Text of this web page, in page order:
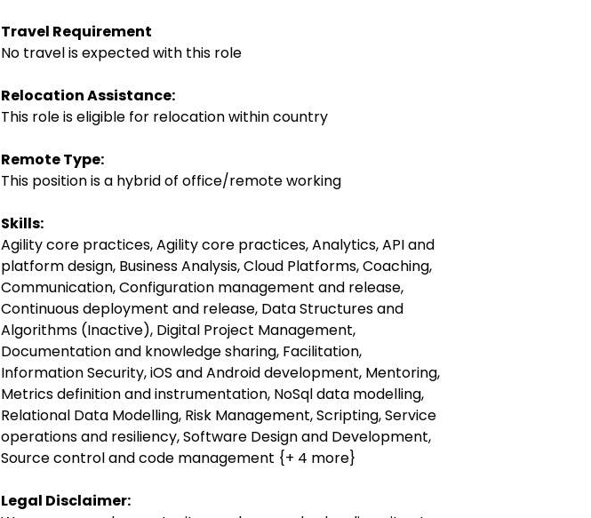
Travel Requirement
No travel is expected with this role
Relocation Assistance:
This role is eligible for relocation within country
Remote Type:
This position is a hybrid of office/remote working
Skills:
Agility core practices, Agility core practices, Analytics, API and
platform design, Business Analysis, Cloud Platforms, Coaching,
Communication, Configuration management and release,
Continuous deployment and release, Data Structures and
Algorithms (Inactive), Digital Project Management,
Documentation and knowledge sharing, Facilitation,
Information Security, iOS and Android development, Mentoring,
Metrics definition and instrumentation, NoSql data modelling,
Relational Data Modelling, Risk Management, Scripting, Service
operations and resiliency, Software Design and Development,
Source control and code management {+ 4 more}
Legal Disclaimer: